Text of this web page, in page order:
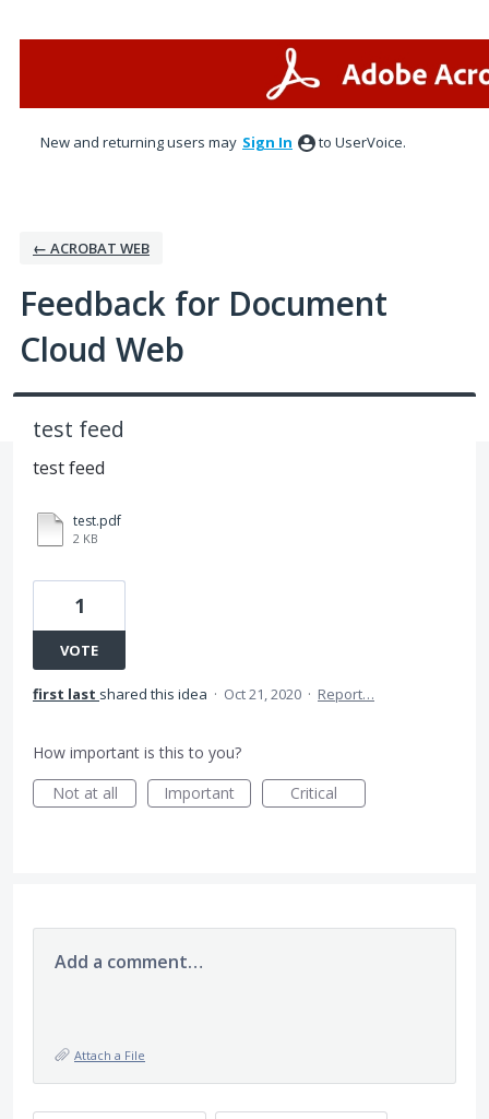
New and returning users may Sign In to UserVoice.
← ACROBAT WEB
Feedback for Document
Cloud Web
test feed
test feed
test.pdf
2 KB
1
VOTE
first last shared this idea · Oct 21, 2020 · Report…
How important is this to you?
Not at all
Important Critical
Add a comment…
Attach a File